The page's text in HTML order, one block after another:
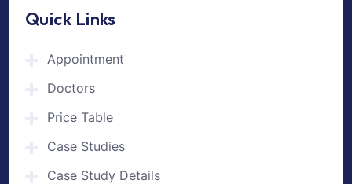
Quick Links
Appointment
Doctors
Price Table
Case Studies
Case Study Details